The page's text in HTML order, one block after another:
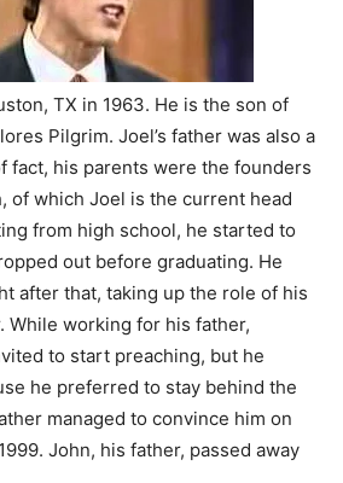
TX in 1963. He is the son of
Pilgrim. Joel’s father was also a
fact, his parents were the founders
of which Joel is the current head
from high school, he started to
out before graduating. He
after that, taking up the role of his
While working for his father,
to start preaching, but he
he preferred to stay behind the
managed to convince him on
John, his father, passed away